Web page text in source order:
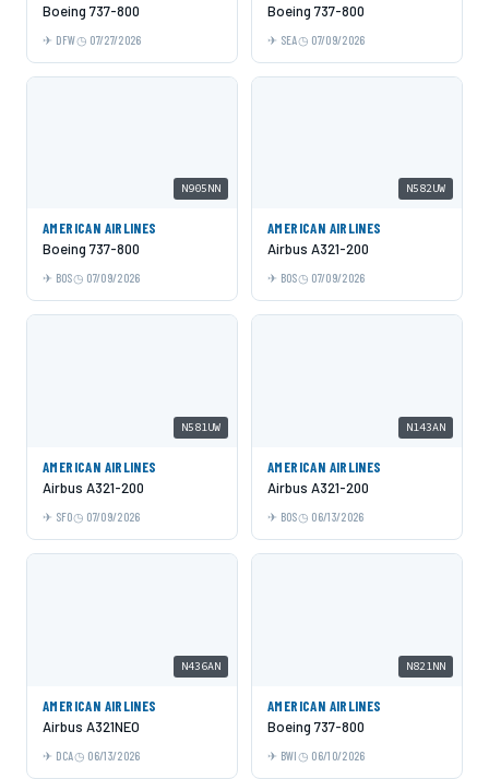
Boeing 737-800
DFW 07/27/2026
Boeing 737-800
SEA 07/09/2026
N905NN
AMERICAN AIRLINES
Boeing 737-800
BOS 07/09/2026
N582UW
AMERICAN AIRLINES
Airbus A321-200
BOS 07/09/2026
N581UW
AMERICAN AIRLINES
Airbus A321-200
SFO 07/09/2026
N143AN
AMERICAN AIRLINES
Airbus A321-200
BOS 06/13/2026
N436AN
AMERICAN AIRLINES
Airbus A321NEO
DCA 06/13/2026
N821NN
AMERICAN AIRLINES
Boeing 737-800
BWI 06/10/2026